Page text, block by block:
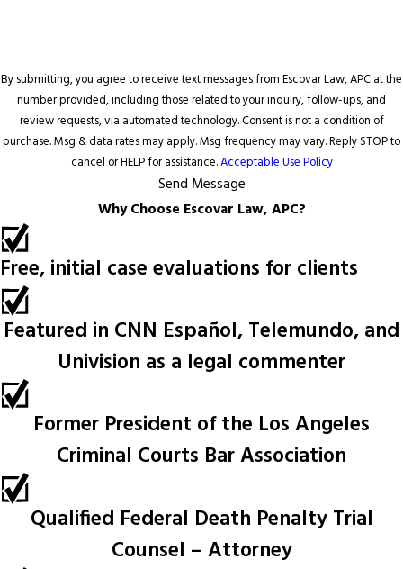
By submitting, you agree to receive text messages from Escovar Law, APC at the
number provided, including those related to your inquiry, follow-ups, and
review requests, via automated technology. Consent is not a condition of
purchase. Msg & data rates may apply. Msg frequency may vary. Reply STOP to
cancel or HELP for assistance.Acceptable Use Policy
Send Message
Why Choose Escovar Law, APC?
Free, initial case evaluations for clients
Featured in CNN Español, Telemundo, and
Univision as a legal commenter
Former President of the Los Angeles
Criminal Courts Bar Association
Qualified Federal Death Penalty Trial
Counsel – Attorney